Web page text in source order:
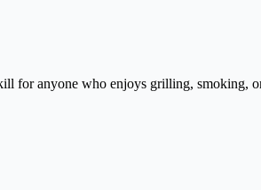
for anyone who enjoys grilling, smoking,